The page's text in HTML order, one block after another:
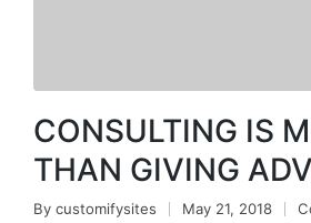
CONSULTING IS
THAN GIVING
By customifysites May 21, 2018